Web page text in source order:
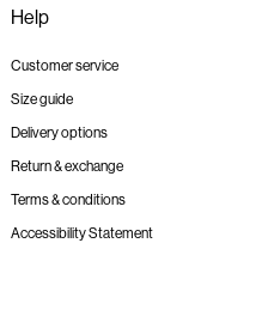
Help
Customer service
Size guide
Delivery options
Return & exchange
Terms & conditions
Accessibility Statement